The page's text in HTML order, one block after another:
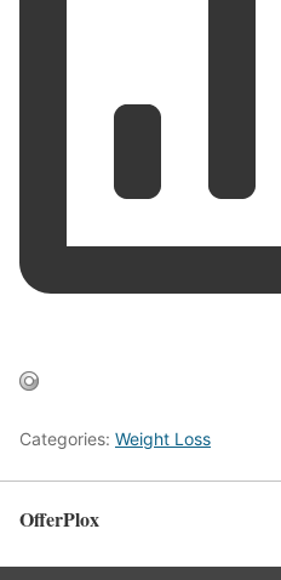
Categories: Weight Loss
OfferPlox